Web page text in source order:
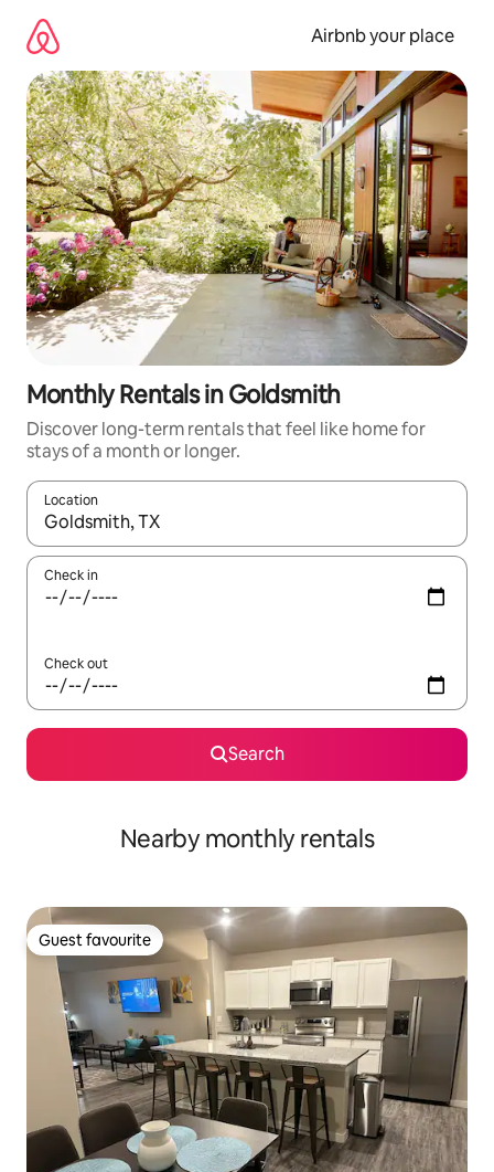
content
Airbnb your place
Monthly Rentals in Goldsmith
Discover long-term rentals that feel like home for
stays of a month or longer.
Location
When results are available, navigate with the up and down
Check in
Check out
Search
Nearby monthly rentals
Guest favourite
Guest favourite